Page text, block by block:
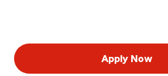
Apply Now